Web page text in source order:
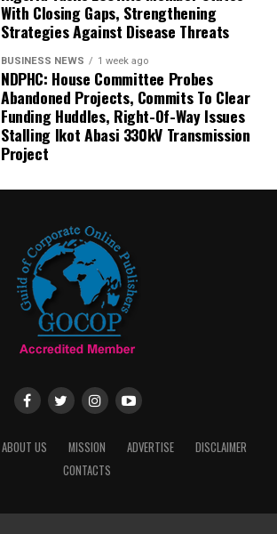
With Closing Gaps, Strengthening
Strategies Against Disease Threats
BUSINESS NEWS 1 week ago
NDPHC: House Committee Probes
Abandoned Projects, Commits To Clear
Funding Huddles, Right-Of-Way Issues
Stalling Ikot Abasi 330kV Transmission
Project
ABOUT US MISSION ADVERTISE
DISCLAIMER
CONTACTS